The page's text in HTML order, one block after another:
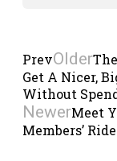
PrevOlder
Get A Nicer,
Without
NewerMeet
Members’